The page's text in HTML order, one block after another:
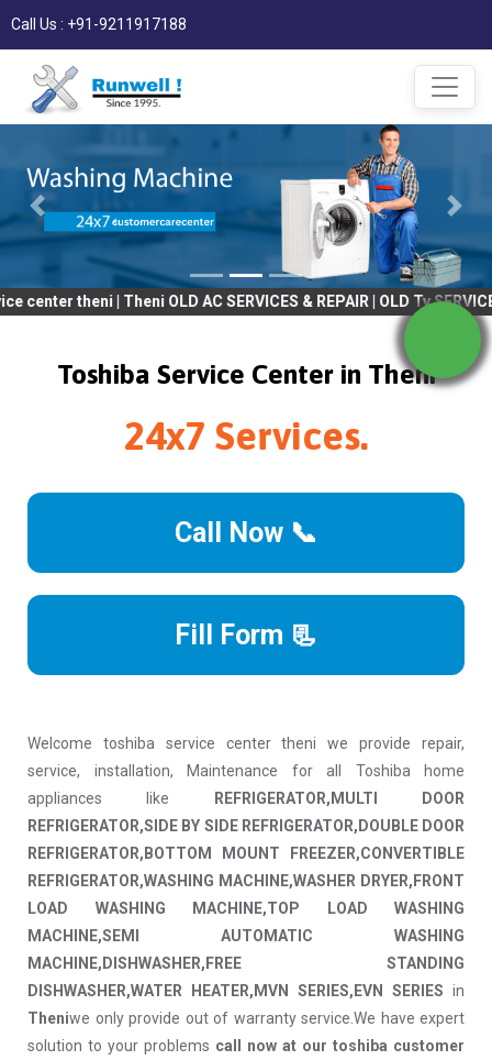
Call Us : +91-9211917188
| Theni OLD AC SERVICES & REPAIR | OLD Tv SERVICES &
Toshiba Service Center in Theni
24x7 Services.
Call Now 📞
Fill Form 📃
Welcome toshiba service center theni we provide repair,
service, installation, Maintenance for all Toshiba home
appliances like
REFRIGERATOR,MULTI DOOR
REFRIGERATOR,SIDE BY SIDE REFRIGERATOR,DOUBLE DOOR
REFRIGERATOR,BOTTOM MOUNT FREEZER,CONVERTIBLE
REFRIGERATOR,WASHING MACHINE,WASHER DRYER,FRONT
LOAD WASHING MACHINE,TOP LOAD WASHING
MACHINE,SEMI AUTOMATIC WASHING
MACHINE,DISHWASHER,FREE STANDING
DISHWASHER,WATER HEATER,MVN SERIES,EVN SERIES in
Theniwe only provide out of warranty service.We have expert
solution to your problems call now at our toshiba customer